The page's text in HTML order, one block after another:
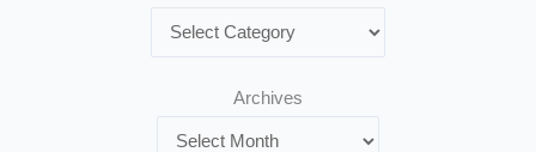
Archives